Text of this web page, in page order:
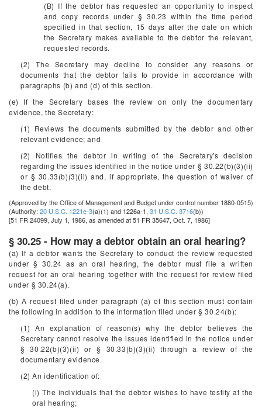
(B) If the debtor has requested an opportunity to inspect
and copy records under § 30.23 within the time period
specified in that section, 15 days after the date on which
the Secretary makes available to the debtor the relevant,
requested records.
(2) The Secretary may decline to consider any reasons or
documents that the debtor fails to provide in accordance with
paragraphs (b) and (d) of this section.
(e) If the Secretary bases the review on only the documentary
evidence, the Secretary:
(1) Reviews the documents submitted by the debtor and other
relevant evidence; and
(2) Notifies the debtor in writing of the Secretary's decision
regarding the issues identified in the notice under § 30.22(b)(3)(ii)
or § 30.33(b)(3)(ii) and, if appropriate, the question of waiver of
the debt.
(Approved by the Office of Management and Budget under control number 1880-0515)
(Authority: 20 U.S.C. 1221e-3(a)(1) and 1226a-1, 31 U.S.C. 3716(b))
[51 FR 24099, July 1, 1986, as amended at 51 FR 35647, Oct. 7, 1986]
§ 30.25 - How may a debtor obtain an oral hearing?
(a) If a debtor wants the Secretary to conduct the review requested
under § 30.24 as an oral hearing, the debtor must file a written
request for an oral hearing together with the request for review filed
under § 30.24(a).
(b) A request filed under paragraph (a) of this section must contain
the following in addition to the information filed under § 30.24(b):
(1) An explanation of reason(s) why the debtor believes the
Secretary cannot resolve the issues identified in the notice under
§ 30.22(b)(3)(ii) or § 30.33(b)(3)(ii) through a review of the
documentary evidence.
(2) An identification of:
(i) The individuals that the debtor wishes to have testify at the
oral hearing;